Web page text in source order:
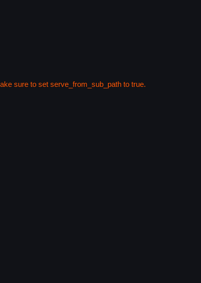
sure to set serve_from_sub_path to true.